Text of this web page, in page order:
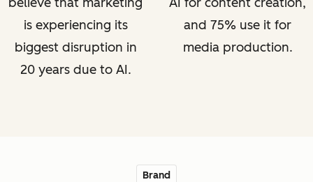
is experiencing its
biggest disruption in
20 years due to AI.
and 75% use it for
media production.
Brand